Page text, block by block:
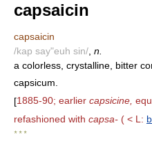
capsaicin
capsaicin
/kap say"euh sin/ n.
a colorless, crystalline, bitter
capsicum.
[1885-90; earlier capsicine,
refashioned with capsa- ( < L:
* * *